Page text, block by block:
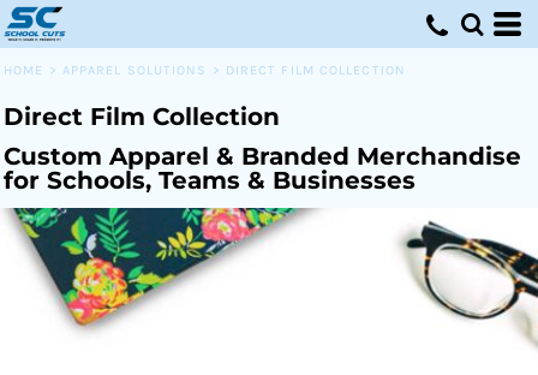
HOME > APPAREL SOLUTIONS > DIRECT FILM COLLECTION
Direct Film Collection
Custom Apparel & Branded Merchandise
for Schools, Teams & Businesses
Default